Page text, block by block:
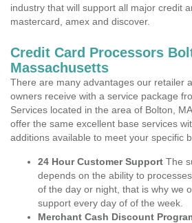
industry that will support all major credit
mastercard, amex and discover.
Credit Card Processors
Massachusetts
There are many advantages our retailer
owners receive with a service package
Services located in the area of Bolton,
offer the same excellent base services
additions available to meet your specific
24 Hour Customer Support The
depends on the ability to
of the day or night, that is why we
support every day of of the week.
Merchant Cash Discount